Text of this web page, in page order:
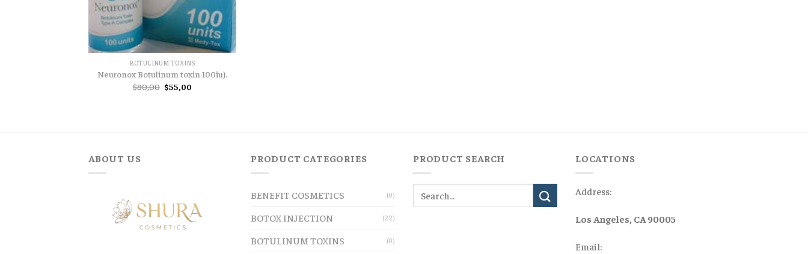
BOTULINUM TOXINS
Neuronox Botulinum toxin 100iu).
$80,00 Original
price
$55,00
ABOUT US PRODUCT CATEGORIES
BENEFIT COSMETICS (0)
BOTOX INJECTION (22)
BOTULINUM TOXINS (0)
PRODUCT SEARCH LOCATIONS
Address:
Los Angeles, CA 90005
Email: